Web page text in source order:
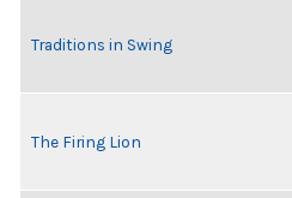
Traditions in Swing
The Firing Lion